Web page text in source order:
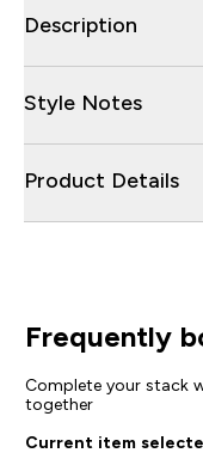
Description
Style Notes
Product Details
Frequently
Complete your stack
together
Current item